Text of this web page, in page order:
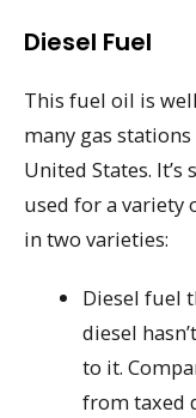
Diesel Fuel
This fuel oil is
many gas
United States.
used for a variety
in two varieties:
Diesel fuel
diesel
to it.
from taxed